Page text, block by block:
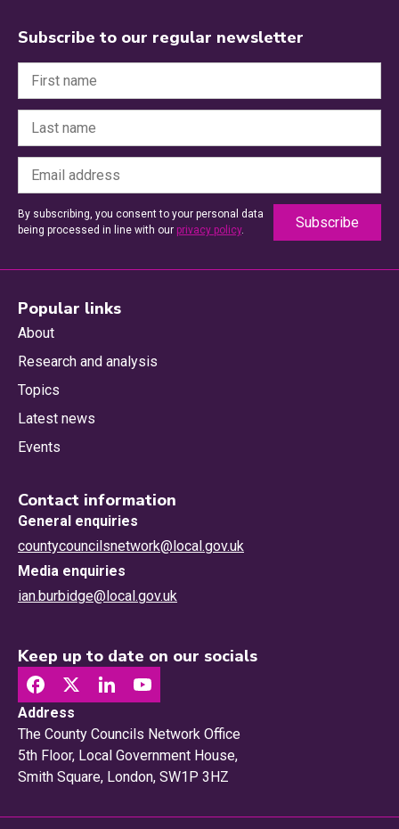
Subscribe to our regular newsletter
By subscribing, you consent to your personal data
being processed in line with our privacy policy.
Popular links
About
Research and analysis
Topics
Latest news
Events
Contact information
General enquiries
countycouncilsnetwork@local.gov.uk
Media enquiries
ian.burbidge@local.gov.uk
Keep up to date on our socials
Address
The County Councils Network Office
5th Floor, Local Government House,
Smith Square, London, SW1P 3HZ